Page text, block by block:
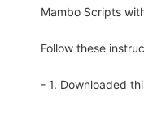
Mambo Scripts
Follow these
- 1. Downloaded